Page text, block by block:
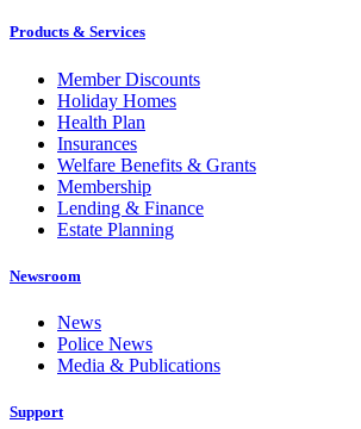
Products & Services
Member Discounts
Holiday Homes
Health Plan
Insurances
Welfare Benefits & Grants
Membership
Lending & Finance
Estate Planning
Newsroom
News
Police News
Media & Publications
Support